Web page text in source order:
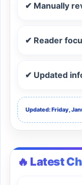
✔ Manually
✔ Reader
✔ Updated
Updated: Friday,
🔥 Latest